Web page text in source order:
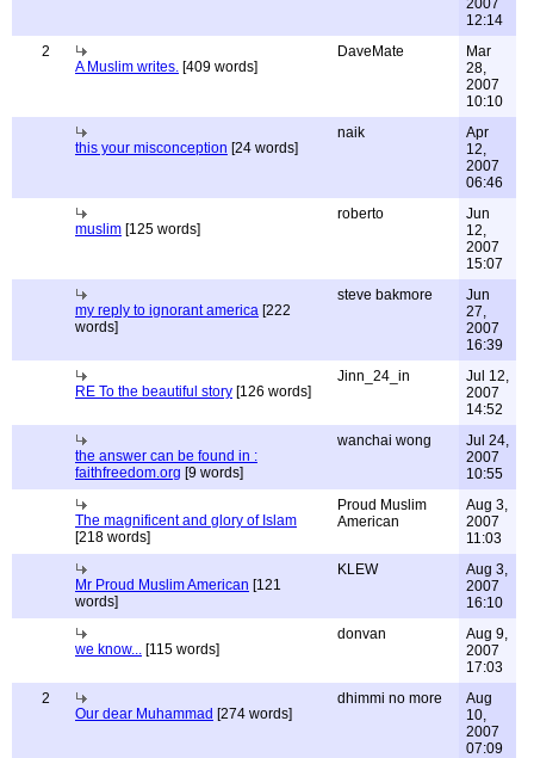
2007
12:14
2
A Muslim writes. [409 words]
DaveMate
Mar
28,
2007
10:10
this your misconception [24 words]
naik
Apr
12,
2007
06:46
muslim [125 words]
roberto
Jun
12,
2007
15:07
my reply to ignorant america [222
words]
steve bakmore
Jun
27,
2007
16:39
RE To the beautiful story [126 words]
Jinn_24_in
Jul 12,
2007
14:52
the answer can be found in :
faithfreedom.org [9 words]
wanchai wong
Jul 24,
2007
10:55
The magnificent and glory of Islam
[218 words]
Proud Muslim
American
Aug 3,
2007
11:03
Mr Proud Muslim American [121
words]
KLEW
Aug 3,
2007
16:10
we know... [115 words]
donvan
Aug 9,
2007
17:03
2
Our dear Muhammad [274 words]
dhimmi no more
Aug
10,
2007
07:09